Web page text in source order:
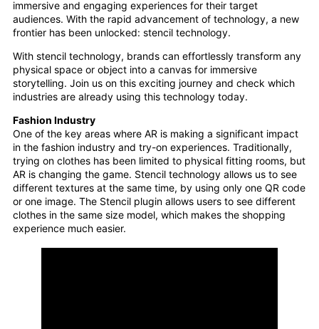
immersive and engaging experiences for their target
audiences. With the rapid advancement of technology, a new
frontier has been unlocked: stencil technology.
With stencil technology, brands can effortlessly transform any
physical space or object into a canvas for immersive
storytelling. Join us on this exciting journey and check which
industries are already using this technology today.
Fashion Industry
One of the key areas where AR is making a significant impact
in the fashion industry and try-on experiences. Traditionally,
trying on clothes has been limited to physical fitting rooms, but
AR is changing the game. Stencil technology allows us to see
different textures at the same time, by using only one QR code
or one image. The Stencil plugin allows users to see different
clothes in the same size model, which makes the shopping
experience much easier.